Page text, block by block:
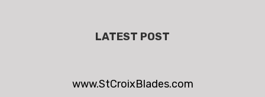
LATEST POST
www.StCroixBlades.com